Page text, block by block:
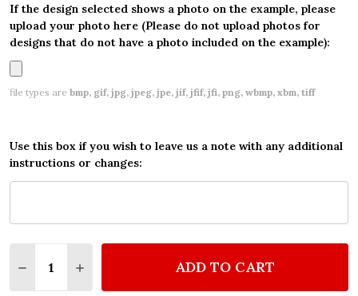
If the design selected shows a photo on the example, please
upload your photo here (Please do not upload photos for
designs that do not have a photo included on the example):
file types are bmp, gif, jpg, jpeg, jpe, jif, jfif, jfi, png, wbmp, xbm, tiff
Use this box if you wish to leave us a note with any additional
instructions or changes:
DECREASE QUANTITY OF PERSONALIZED
INCREASE QUANTITY OF PERSONALIZED
ADD TO CART